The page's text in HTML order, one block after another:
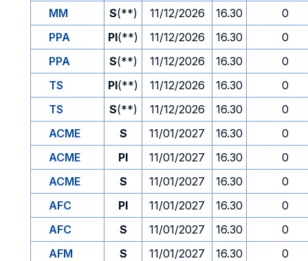
MM
S(**) 11/12/2026 16.30
0
PPA
PI(**) 11/12/2026 16.30
0
PPA
S(**) 11/12/2026 16.30
0
TS
PI(**) 11/12/2026 16.30
0
TS
S(**) 11/12/2026 16.30
0
ACME
S 11/01/2027 16.30
0
ACME
PI 11/01/2027 16.30
0
ACME
S 11/01/2027 16.30
0
AFC
PI 11/01/2027 16.30
0
AFC
S 11/01/2027 16.30
0
AFM
S 11/01/2027 16.30
0